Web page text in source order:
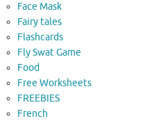
Face Mask
Fairy tales
Flashcards
Fly Swat Game
Food
Free Worksheets
FREEBIES
French